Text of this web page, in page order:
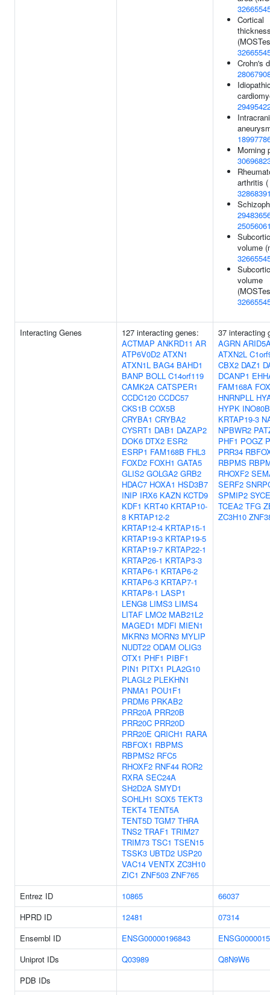
Cortical
Crohn's
Morning
arthritis (
volume
volume
Interacting Genes
127 interacting genes:
ACTMAP ANKRD11 AR
ATP6V0D2 ATXN1
ATXN1L BAG4 BAHD1
BANP BOLL C14orf119
CAMK2A CATSPER1
CCDC120 CCDC57
CKS1B COX5B
CRYBA1 CRYBA2
CYSRT1 DAB1 DAZAP2
DOK6 DTX2 ESR2
ESRP1 FAM168B FHL3
FOXD2 FOXH1 GATA5
GLIS2 GOLGA2 GRB2
HDAC7 HOXA1 HSD3B7
INIP IRX6 KAZN KCTD9
KDF1 KRT40 KRTAP10-
8 KRTAP12-2
KRTAP12-4 KRTAP15-1
KRTAP19-3 KRTAP19-5
KRTAP19-7 KRTAP22-1
KRTAP26-1 KRTAP3-3
KRTAP6-1 KRTAP6-2
KRTAP6-3 KRTAP7-1
KRTAP8-1 LASP1
LENG8 LIMS3 LIMS4
LITAF LMO2 MAB21L2
MAGED1 MDFI MIEN1
MKRN3 MORN3 MYLIP
NUDT22 ODAM OLIG3
OTX1 PHF1 PIBF1
PIN1 PITX1 PLA2G10
PLAGL2 PLEKHN1
PNMA1 POU1F1
PRDM6 PRKAB2
PRR20A PRR20B
PRR20C PRR20D
PRR20E QRICH1 RARA
RBFOX1 RBPMS
RBPMS2 RFC5
RHOXF2 RNF44 ROR2
RXRA SEC24A
SH2D2A SMYD1
SOHLH1 SOX5 TEKT3
TEKT4 TENT5A
TENT5D TGM7 THRA
TNS2 TRAF1 TRIM27
TRIM73 TSC1 TSEN15
TSSK3 UBTD2 USP20
VAC14 VENTX ZC3H10
ZIC1 ZNF503 ZNF765
37 interacting
AGRN
ATXN2L
CBX2 DAZ1
DCANP1
FAM168A
HNRNPLL
HYPK INO80B
KRTAP19-3
NPBWR2
PHF1 POGZ
PRR34
RBPMS
RHOXF2
SERF2
SPMIP2
TCEA2 TFG
ZC3H10
Entrez ID 10865
66037
HPRD ID
12481
07314
Ensembl ID
ENSG00000196843
Uniprot IDs
Q03989
Q8N9W6
PDB IDs